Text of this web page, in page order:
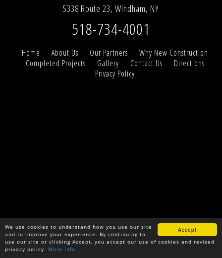
Accept
We use cookies to understand how you use our site
and to improve your experience. By continuing to
use our site or clicking Accept, you accept our use of cookies and revised
privacy policy. More info
5338 Route 23, Windham, NY
518-734-4001
Home About Us Our Partners
Why New Construction
Completed Projects
Gallery Contact Us
Directions
Privacy Policy